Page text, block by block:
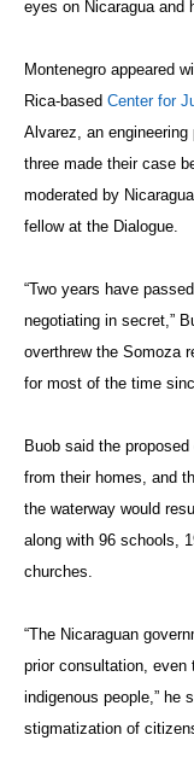
eyes on Nicaragua and
Montenegro appeared
Rica-based Center for
Alvarez, an engineering
three made their case
moderated by
fellow at the Dialogue.
“Two years have
negotiating in secret,”
overthrew the Somoza
for most of the time
Buob said the
from their homes, and
the waterway would
along with 96 schools,
churches.
“The Nicaraguan
prior consultation,
indigenous people,” he
stigmatization of